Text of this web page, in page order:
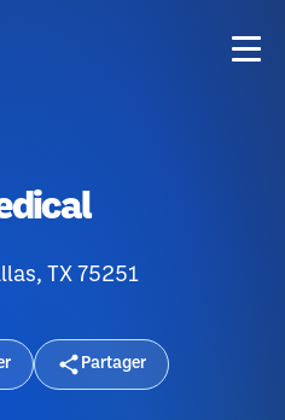
TX 75251
Partager